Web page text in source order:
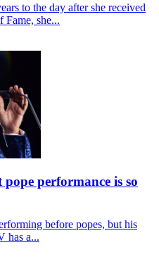
to the day after she received
she...
performance is so
before popes, but his
has a...